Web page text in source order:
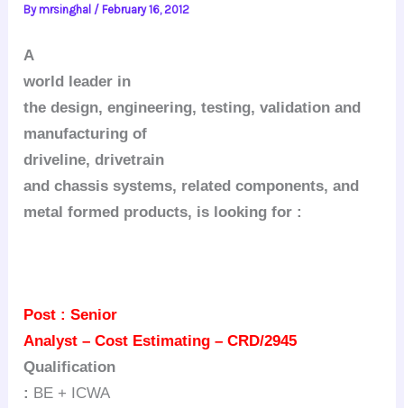
Bymrsinghal /February 16, 2012
A
world leader in
the design, engineering, testing, validation and
manufacturing of
driveline,drivetrain
and chassis systems, related components, and
metal formed products, is lookingfor :
Post : Senior
Analyst – Cost Estimating – CRD/2945
Qualification
: BE + ICWA